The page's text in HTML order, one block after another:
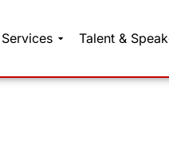
Services Talent &